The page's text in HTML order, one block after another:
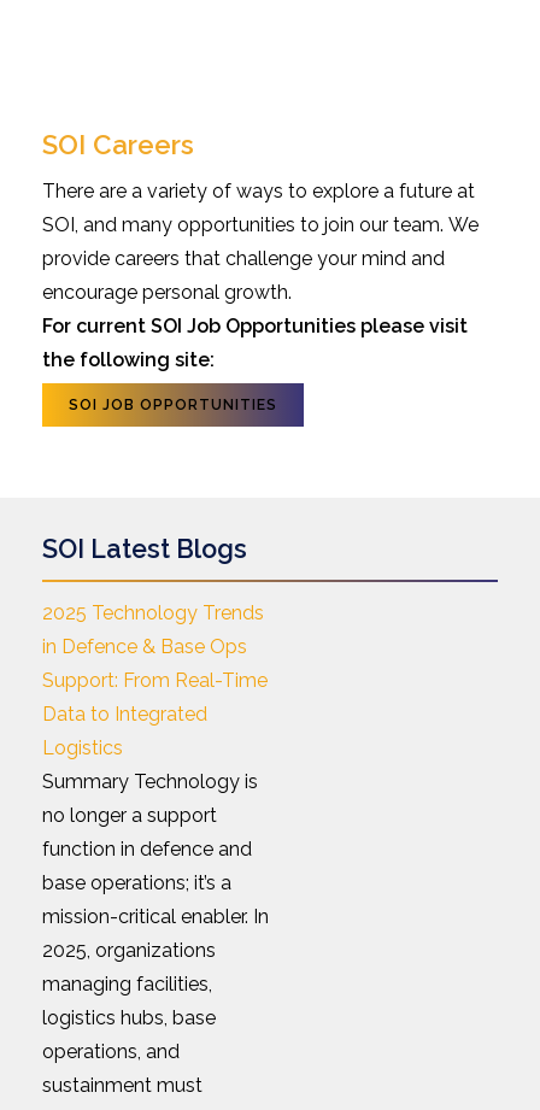
SOI Careers
There are a variety of ways to explore a future at
SOI, and many opportunities to join our team. We
provide careers that challenge your mind and
encourage personal growth.
For current SOI Job Opportunities please visit
the following site:
SOI JOB OPPORTUNITIES
SOI Latest Blogs
2025 Technology Trends
in Defence & Base Ops
Support: From Real-Time
Data to Integrated
Logistics
Summary Technology is
no longer a support
function in defence and
base operations; it’s a
mission-critical enabler. In
2025, organizations
managing facilities,
logistics hubs, base
operations, and
sustainment must